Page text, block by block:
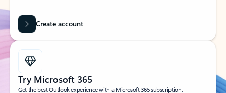
Create account
Try Microsoft 365
Get the best Outlook experience with a Microsoft 365 subscription.